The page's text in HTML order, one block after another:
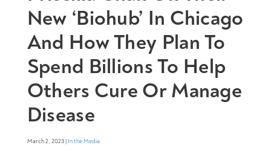
New ‘Biohub’ In Chicago
And How They Plan To
Spend Billions To Help
Others Cure Or Manage
Disease
March 2, 2023 | In the Media